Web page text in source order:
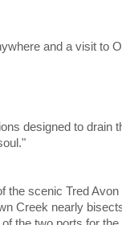
and a visit to
designed to drain
the scenic Tred
Creek nearly